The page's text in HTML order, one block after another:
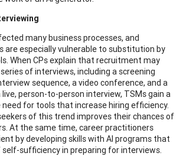
many business processes, and
are especially vulnerable to substitution by
When CPs explain that recruitment may
of interviews, including a screening
sequence, a video conference, and a
person-to-person interview, TSMs gain a
for tools that increase hiring efficiency.
of this trend improves their chances of
At the same time, career practitioners
by developing skills with AI programs that
self-sufficiency in preparing for interviews.